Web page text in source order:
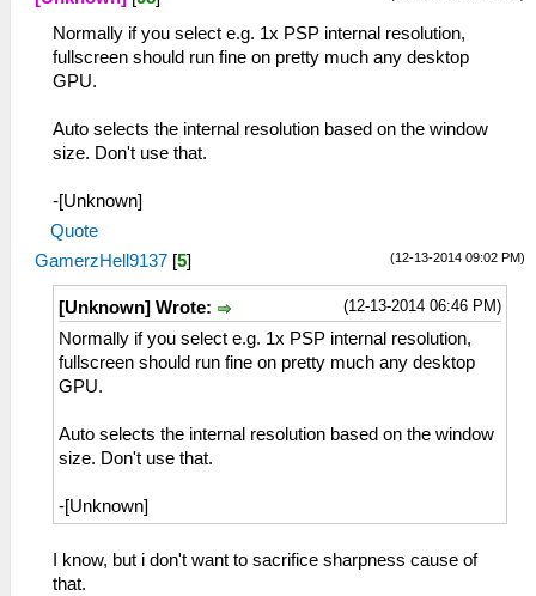
Normally if you select e.g. 1x PSP internal resolution,
fullscreen should run fine on pretty much any desktop
GPU.
Auto selects the internal resolution based on the window
size. Don't use that.
-[Unknown]
Quote
(12-13-2014 09:02 PM)
GamerzHell9137 [5]
(12-13-2014 06:46 PM)
[Unknown] Wrote:
Normally if you select e.g. 1x PSP internal resolution,
fullscreen should run fine on pretty much any desktop
GPU.
Auto selects the internal resolution based on the window
size. Don't use that.
-[Unknown]
I know, but i don't want to sacrifice sharpness cause of
that.